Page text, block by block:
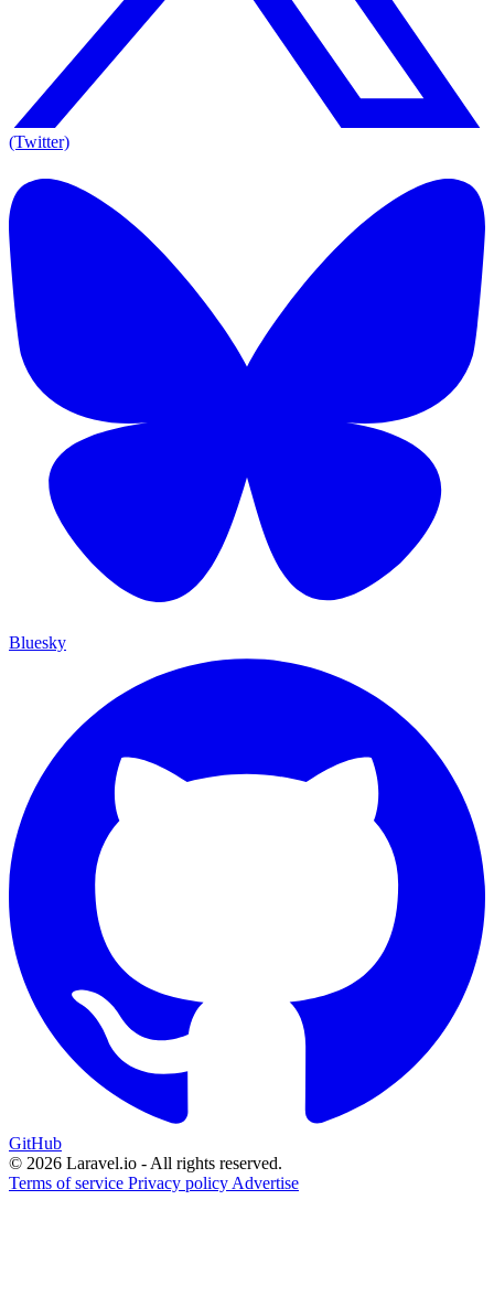
(Twitter)
Bluesky
GitHub
© 2026 Laravel.io - All rights reserved.
Terms of service Privacy policy Advertise